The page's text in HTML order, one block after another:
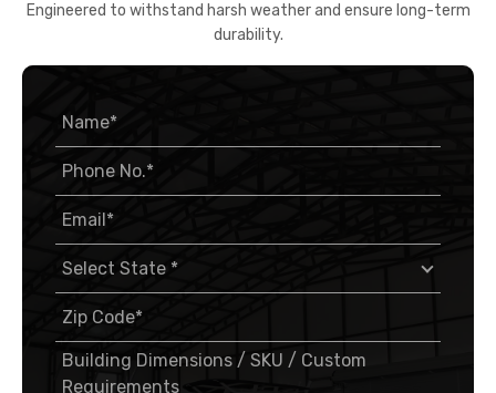
Engineered to withstand harsh weather and ensure long-term
durability.